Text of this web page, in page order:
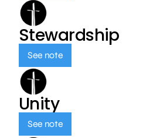
Stewardship
See note
Unity
See note